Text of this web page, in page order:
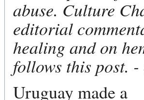
abuse. Culture
editorial
healing and on
follows this post. -
Uruguay made a